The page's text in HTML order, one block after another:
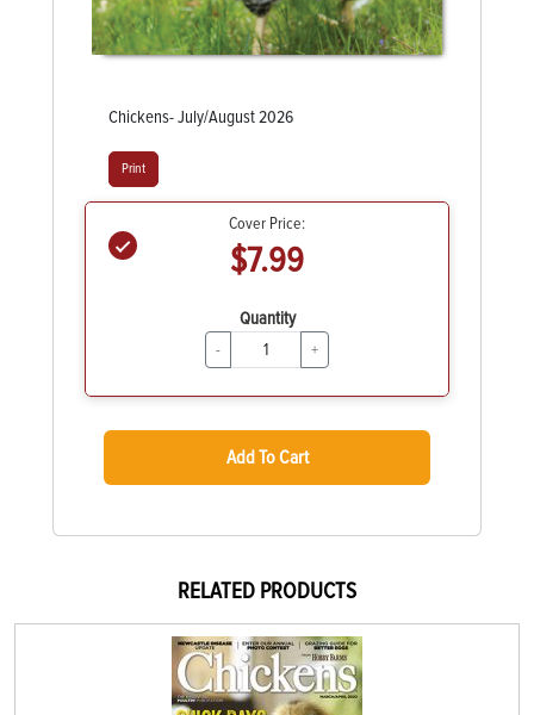
Chickens- July/August 2026
Print
Cover Price:
$7.99
Quantity
- +
Add To Cart
RELATED PRODUCTS